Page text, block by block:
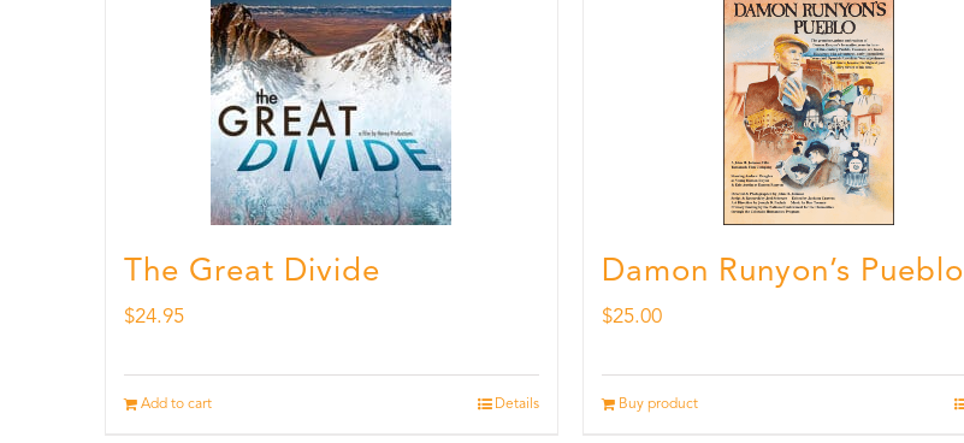
The Great Divide
$24.95
Add to cart Details
Damon Runyon’s Pueblo
$25.00
Buy product